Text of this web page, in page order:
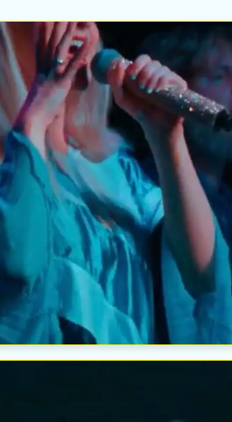
Wednesday
August
The Welk